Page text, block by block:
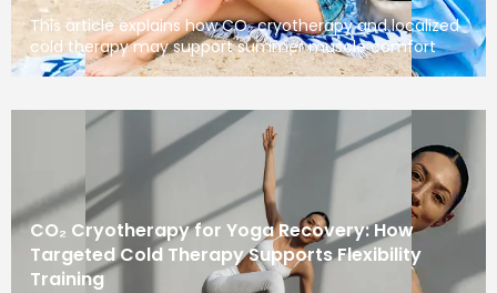
This article explains how CO₂ cryotherapy and localized
cold therapy may support summer muscle comfort
CO₂ Cryotherapy for Yoga Recovery: How
Targeted Cold Therapy Supports Flexibility
Training